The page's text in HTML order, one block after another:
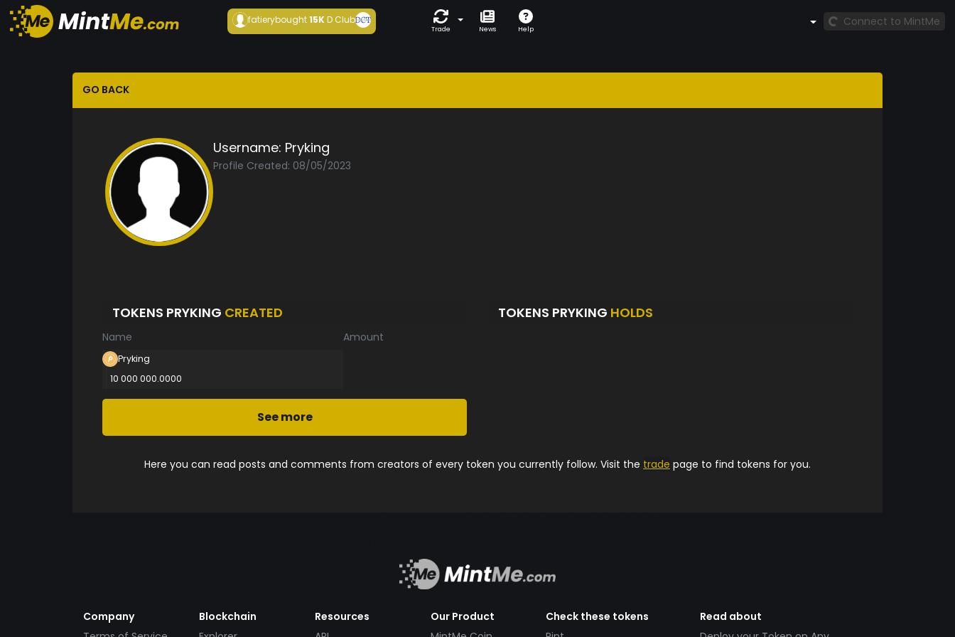
fatierybought15KD Club
Trade News Help
Connect to MintMe
GO BACK
Username: Pryking
Profile Created: 08/05/2023
TOKENS PRYKING CREATED
Name Amount
Pryking
10 000 000.0000
See more
TOKENS PRYKING HOLDS
Here you can read posts and comments from creators of every token you currently follow. Visit the trade page to find tokens for you.
Company
Blockchain
Resources
Our Product
Check these tokens
Read about